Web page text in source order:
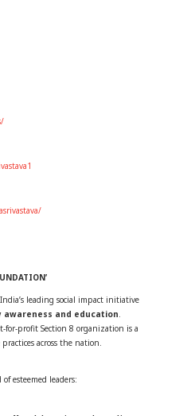
leading social impact initiative
awareness and education
profit Section 8 organization is a
across the nation.
esteemed leaders: